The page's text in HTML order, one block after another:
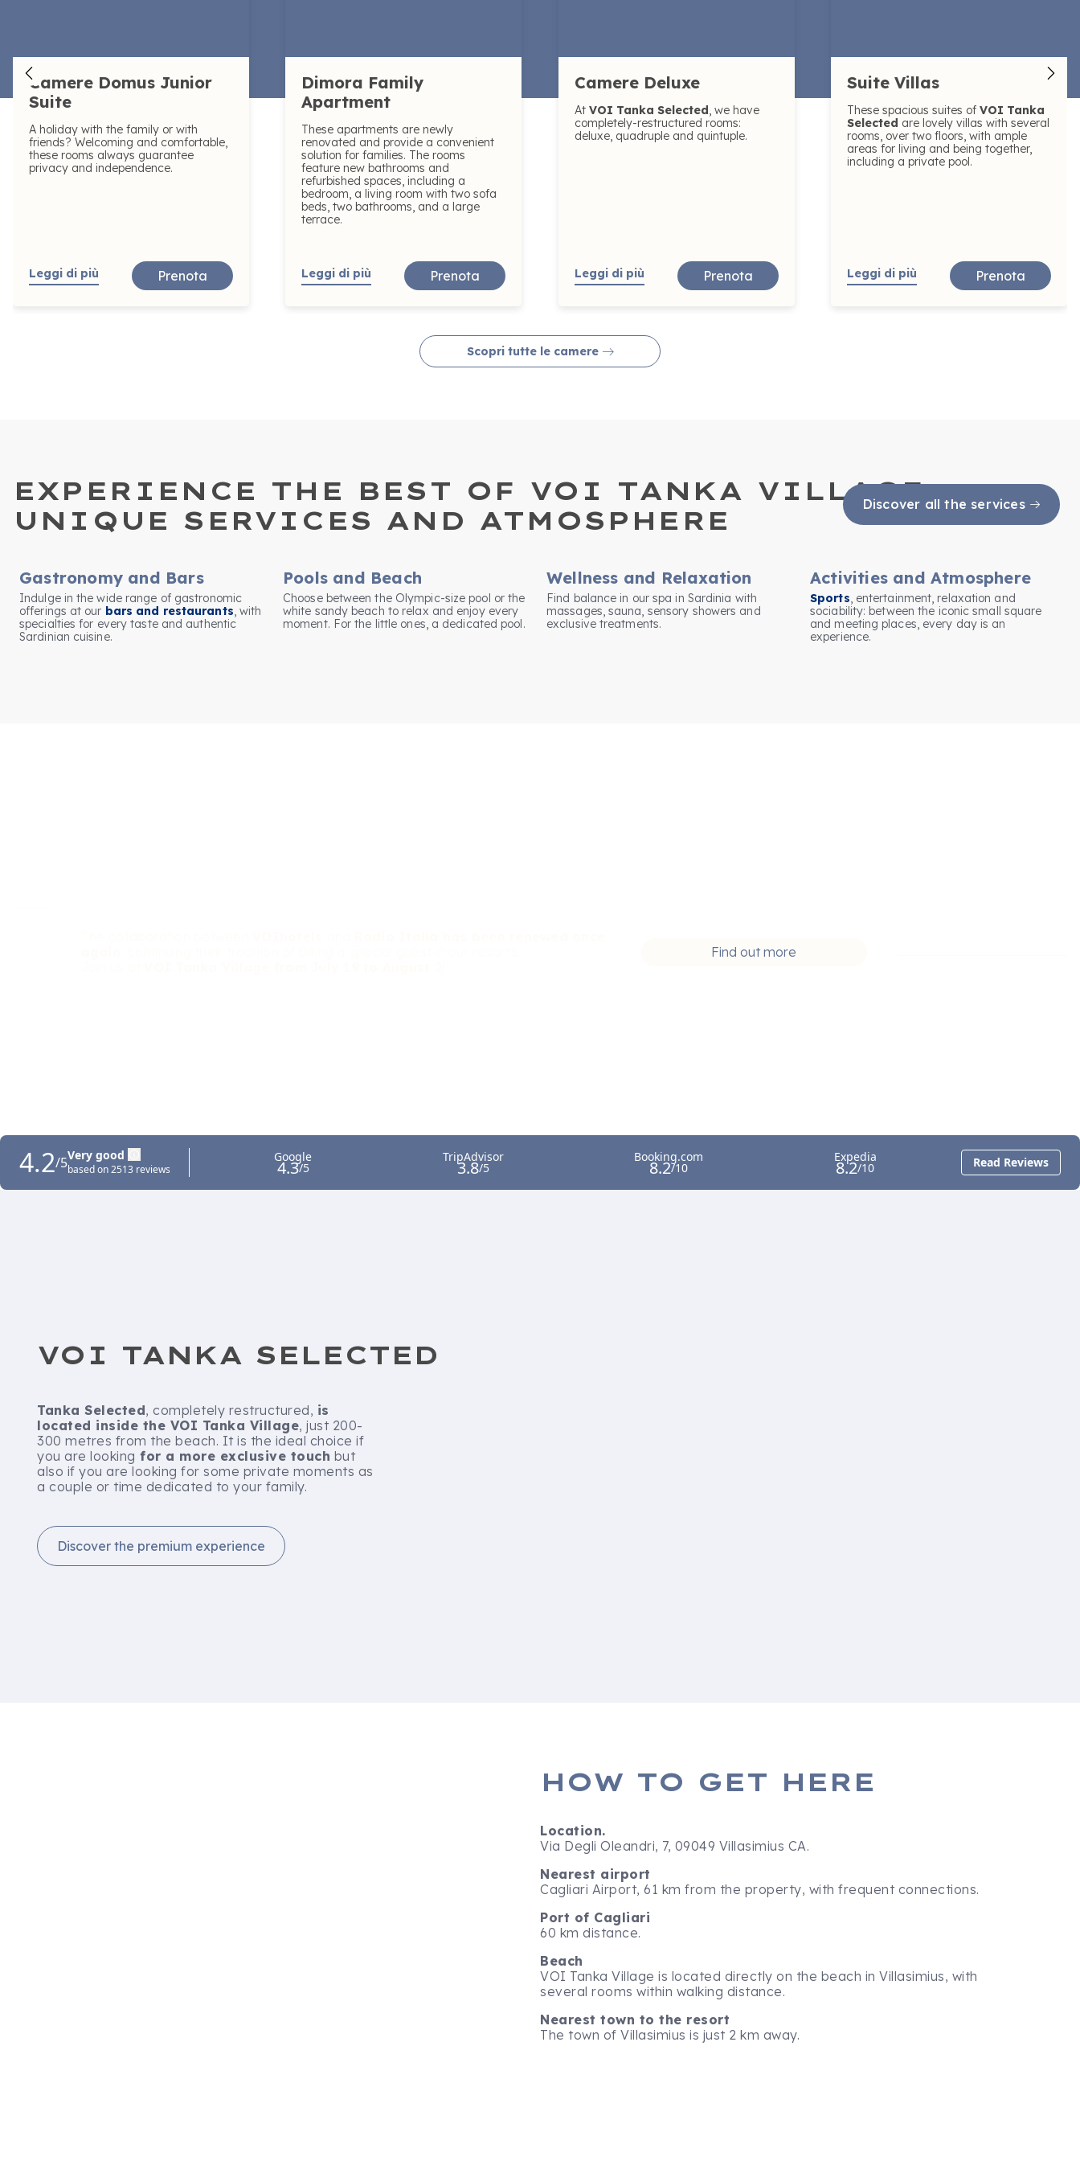
Camere Domus Junior
Suite
A holiday with the family or with
friends? Welcoming and comfortable,
these rooms always guarantee
privacy and independence.
Leggi di più Prenota
Dimora Family
Apartment
These apartments are newly
renovated and provide a convenient
solution for families. The rooms
feature new bathrooms and
refurbished spaces, including a
bedroom, a living room with two sofa
beds, two bathrooms, and a large
terrace.
Leggi di più Prenota
Camere Deluxe
At VOI Tanka Selected, we have
completely-restructured rooms:
deluxe, quadruple and quintuple.
Leggi di più Prenota
Suite Villas
These spacious suites ofVOI Tanka
Selected are lovely villas with several
rooms, over two floors, with ample
areas for living and being together,
including a private pool.
Leggi di più Prenota
Scopri tutte le camere
EXPERIENCE THE BEST OF VOI TANKA VILLAGE:
UNIQUE SERVICES AND ATMOSPHERE
Gastronomy and Bars
Indulge in the wide range of gastronomic
offerings at our bars and restaurants, with
specialties for every taste and authentic
Sardinian cuisine.
Pools and Beach
Choose between the Olympic-size pool or the
white sandy beach to relax and enjoy every
moment. For the little ones, a dedicated pool.
Wellness and Relaxation
Find balance in our spa in Sardinia with
massages, sauna, sensory showers and
exclusive treatments.
Activities and Atmosphere
Sports, entertainment, relaxation and
sociability: between the iconic small square
and meeting places, every day is an
experience.
Discover all the services
Find out more
VOI TANKA SELECTED
Tanka Selected, completely restructured, is
located inside the VOI Tanka Village, just 200-
300 metres from the beach. It is the ideal choice if
you are looking for a more exclusive touch but
also if you are looking for some private moments as
a couple or time dedicated to your family.
Discover the premium experience
HOW TO GET HERE
Location.
Via Degli Oleandri, 7, 09049 Villasimius CA.
Nearest airport
Cagliari Airport, 61 km from the property, with frequent connections.
Port of Cagliari
60 km distance.
Beach
VOI Tanka Village is located directly on the beach in Villasimius, with
several rooms within walking distance.
Nearest town to the resort
The town of Villasimius is just 2 km away.